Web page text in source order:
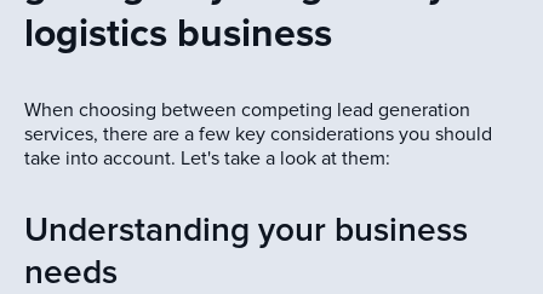
logistics business
When choosing between competing lead generation
services, there are a few key considerations you should
take into account. Let's take a look at them:
Understanding your business
needs